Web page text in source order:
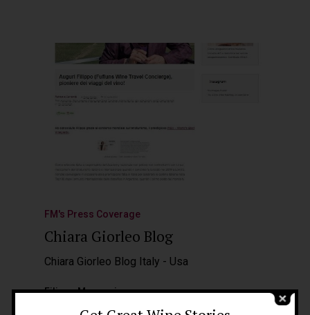
FM's Press Coverage
Chiara Giorleo Blog
Chiara Giorleo Blog Italy - Usa
Filippo Magnani
About Me
People